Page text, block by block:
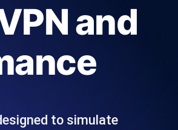
probes from 25+ locations. Catch
do.
Tool
API Status Checker
List of Free Web Tools
and
to simulate